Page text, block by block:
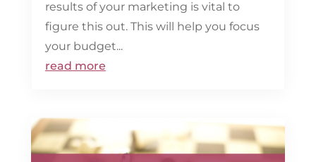
results of your marketing is vital to
figure this out. This will help you focus
your budget...
read more